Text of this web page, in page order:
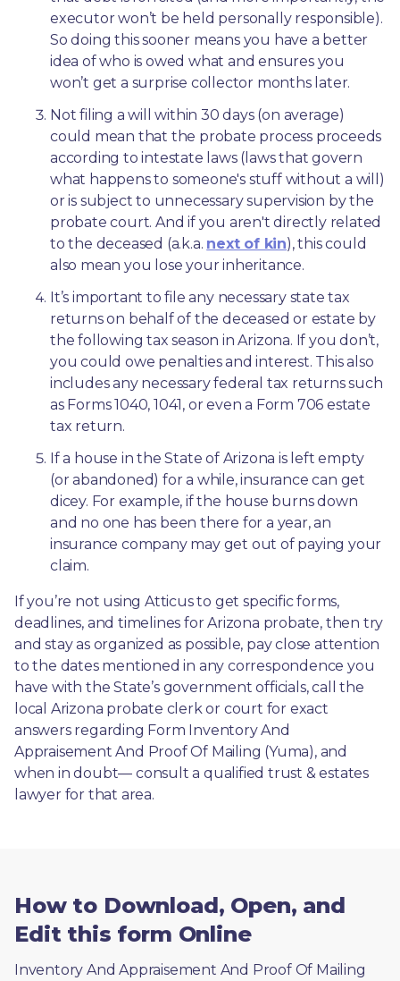
executor won’t be held personally responsible).
So doing this sooner means you have a better
idea of who is owed what and ensures you
won’t get a surprise collector months later.
Not filing a will within 30 days (on average)
could mean that the probate process proceeds
according to intestate laws (laws that govern
what happens to someone's stuff without a will)
or is subject to unnecessary supervision by the
probate court. And if you aren't directly related
to the deceased (a.k.a. next of kin), this could
also mean you lose your inheritance.
It’s important to file any necessary state tax
returns on behalf of the deceased or estate by
the following tax season in Arizona. If you don’t,
you could owe penalties and interest. This also
includes any necessary federal tax returns such
as Forms 1040, 1041, or even a Form 706 estate
tax return.
If a house in the State of Arizona is left empty
(or abandoned) for a while, insurance can get
dicey. For example, if the house burns down
and no one has been there for a year, an
insurance company may get out of paying your
claim.
If you’re not using Atticus to get specific forms,
deadlines, and timelines for Arizona probate, then try
and stay as organized as possible, pay close attention
to the dates mentioned in any correspondence you
have with the State’s government officials, call the
local Arizona probate clerk or court for exact
answers regarding Form Inventory And
Appraisement And Proof Of Mailing (Yuma), and
when in doubt— consult a qualified trust & estates
lawyer for that area.
How to Download, Open, and
Edit this form Online
Inventory And Appraisement And Proof Of Mailing